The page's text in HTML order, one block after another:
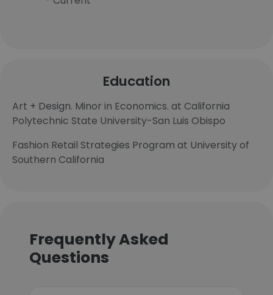
Education
Art + Design. Minor in Economics. at California
Polytechnic State University-San Luis Obispo
Fashion Retail Strategies Program at University of
Southern California
Frequently Asked
Questions